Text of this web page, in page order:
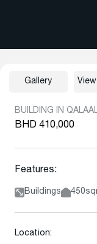
BUILDING IN
BHD 410,000
Features:
Buildings
Location:
Gallery